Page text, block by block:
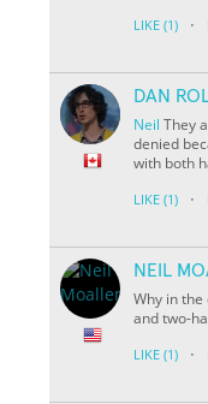
LIKE (1) ·
DAN
Neil They
denied
with both
LIKE (1) ·
NEIL
Why in
and two-
LIKE (1) ·